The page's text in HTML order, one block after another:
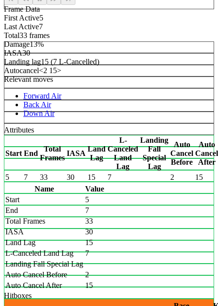
Frame Data
First Active5
Last Active7
Total33 frames
Damage13%
IASA30
Landing lag15 (7 L-Cancelled)
Autocancel<2 15>
Relevant moves
Forward Air
Back Air
Down Air
Attributes
Start End
Total
Frames
IASA
Land
Lag
L-
Canceled
Land
Lag
Landing
Fall
Special
Lag
Auto
Cancel
Before
Auto
Cancel
After
5
7 33 30 15 7 2
15
Name
Value
Start
5
End
7
Total Frames
33
IASA
30
Land Lag
15
L-Canceled Land Lag
7
Landing Fall Special Lag
Auto Cancel Before
2
Auto Cancel After
15
Hitboxes